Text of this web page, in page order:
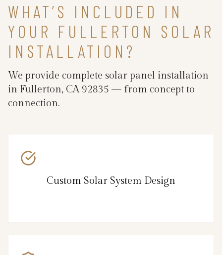
WHAT’S INCLUDED IN
YOUR FULLERTON SOLAR
INSTALLATION?
We provide complete solar panel installation
in Fullerton, CA 92835 — from concept to
connection.
Custom Solar System Design